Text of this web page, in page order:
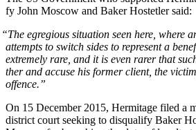
fy John Moscow and Bak­er Hostetler said:
“The egre­gious sit­u­a­tion seen here, where
attempts to switch sides to rep­re­sent a
extreme­ly rare, and it is even rar­er that
ther and accuse his for­mer client, the
offence.”
On 15 Decem­ber 2015, Her­mitage filed a
dis­trict court seek­ing to dis­qual­i­fy Bak­er